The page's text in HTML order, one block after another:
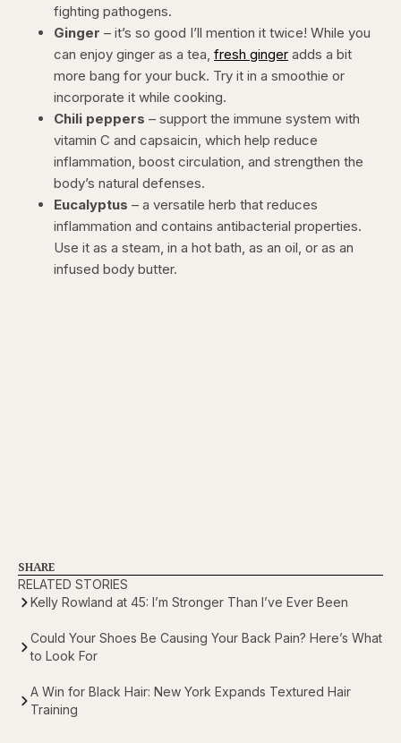
fighting pathogens.
Ginger – it’s so good I’ll mention it twice! While you
can enjoy ginger as a tea, fresh ginger adds a bit
more bang for your buck. Try it in a smoothie or
incorporate it while cooking.
Chili peppers – support the immune system with
vitamin C and capsaicin, which help reduce
inflammation, boost circulation, and strengthen the
body’s natural defenses.
Eucalyptus – a versatile herb that reduces
inflammation and contains antibacterial properties.
Use it as a steam, in a hot bath, as an oil, or as an
infused body butter.
SHARE
RELATED STORIES
Kelly Rowland at 45: I’m Stronger Than I’ve Ever Been
Could Your Shoes Be Causing Your Back Pain? Here’s What
to Look For
A Win for Black Hair: New York Expands Textured Hair
Training